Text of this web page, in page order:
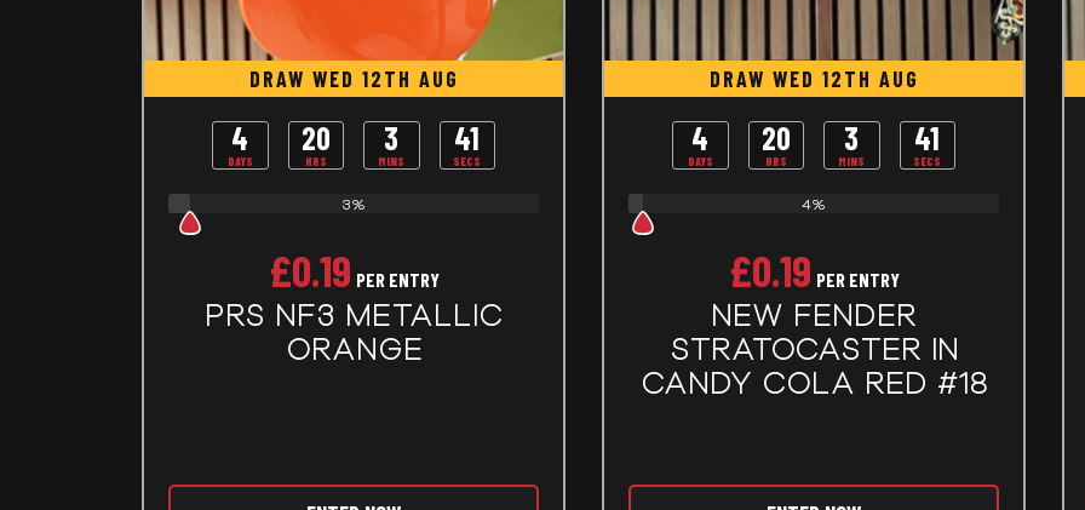
DRAW WED 12TH AUG
4
DAYS
20
HRS
3
MINS
40
SECS
3%
£0.19 PER ENTRY
PRS NF3 METALLIC
ORANGE
DRAW WED 12TH AUG
4
DAYS
20
HRS
3
MINS
40
SECS
4%
£0.19 PER ENTRY
NEW FENDER
STRATOCASTER IN
CANDY COLA RED #18